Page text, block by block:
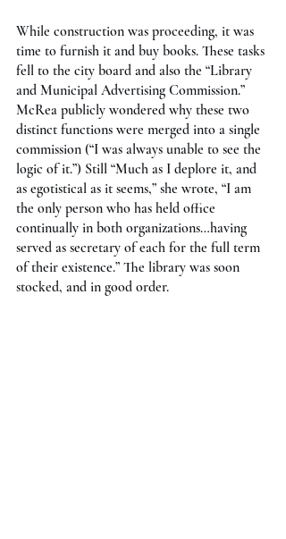
While construction was proceeding, it was
time to furnish it and buy books. These tasks
fell to the city board and also the “Library
and Municipal Advertising Commission.”
McRea publicly wondered why these two
distinct functions were merged into a single
commission (“I was always unable to see the
logic of it.”) Still “Much as I deplore it, and
as egotistical as it seems,” she wrote, “I am
the only person who has held office
continually in both organizations…having
served as secretary of each for the full term
of their existence.” The library was soon
stocked, and in good order.